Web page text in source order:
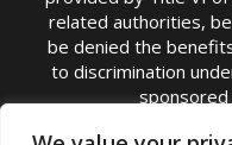
related authorities,
be denied the
to discrimination
TITLE IX